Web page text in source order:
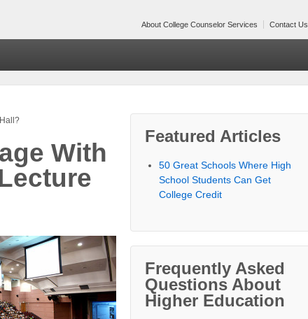
About College Counselor Services Contact Us
With
Featured Articles
50 Great Schools Where High
School Students Can Get
College Credit
Frequently Asked
Questions About
Higher Education